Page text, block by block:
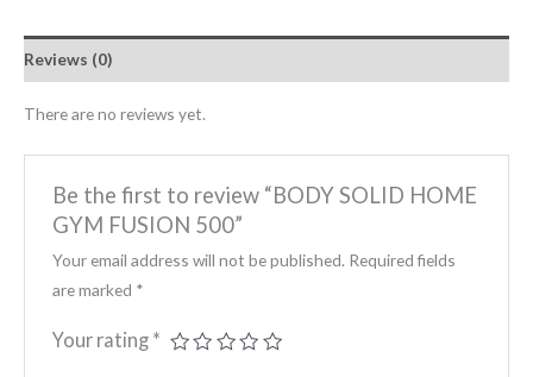
Reviews (0)
There are no reviews yet.
Be the first to review “BODY SOLID HOME
GYM FUSION 500”
Your email address will not be published. Required fields
are marked *
Your rating *